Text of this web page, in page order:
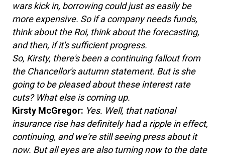
wars kick in, borrowing could just as easily be
more expensive. So if a company needs funds,
think about the Roi, think about the forecasting,
and then, if it's sufficient progress.
So, Kirsty, there's been a continuing fallout from
the Chancellor's autumn statement. But is she
going to be pleased about these interest rate
cuts? What else is coming up.
Kirsty McGregor: Yes. Well, that national
insurance rise has definitely had a ripple in effect,
continuing, and we're still seeing press about it
now. But all eyes are also turning now to the date